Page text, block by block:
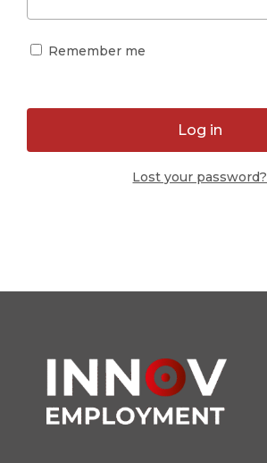
Remember me
Log in
Lost your password?